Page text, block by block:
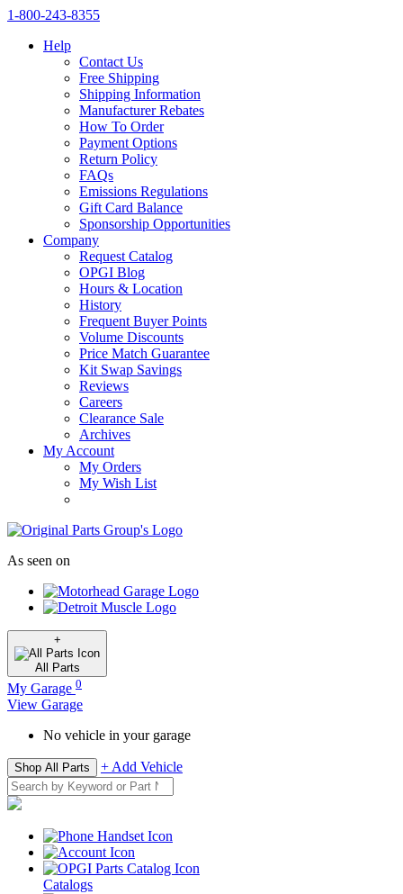
1‑800‑243‑8355
Help
Contact Us
Free Shipping
Shipping Information
Manufacturer Rebates
How To Order
Payment Options
Return Policy
FAQs
Emissions Regulations
Gift Card Balance
Sponsorship Opportunities
Company
Request Catalog
OPGI Blog
Hours & Location
History
Frequent Buyer Points
Volume Discounts
Price Match Guarantee
Kit Swap Savings
Reviews
Careers
Clearance Sale
Archives
My Account
My Orders
My Wish List
As seen on
+
All Parts
My Garage 0
View Garage
No vehicle in your garage
Shop All Parts + Add Vehicle
Catalogs